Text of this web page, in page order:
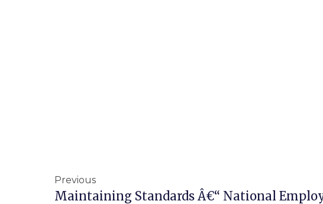
Previous